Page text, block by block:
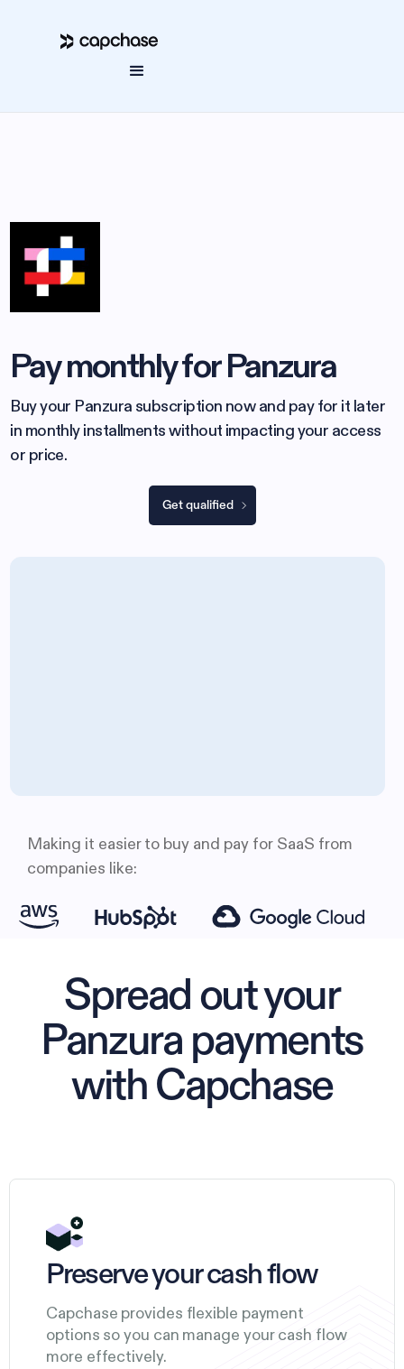
Pay monthly for Panzura
Buy your Panzura subscription now and pay for it later
in monthly installments without impacting your access
or price.
Get qualified
Making it easier to buy and pay for SaaS from
companies like:
Spread out your
Panzura payments
with Capchase
Preserve your cash flow
Capchase provides flexible payment
options so you can manage your cash flow
more effectively.